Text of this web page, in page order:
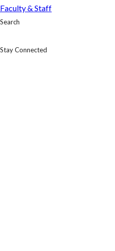
Faculty & Staff
Search
Stay Connected